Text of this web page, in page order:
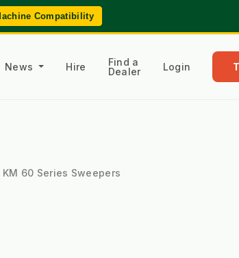
Compatibility
News Hire
Find a
Dealer
Login
60 Series Sweepers